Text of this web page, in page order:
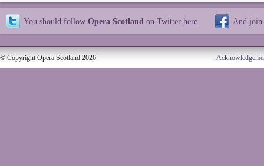
You should follow Opera Scotland on Twitter here And join
© Copyright Opera Scotland 2026